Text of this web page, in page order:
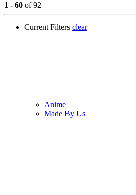
1 - 60 of 92
Current Filters clear
Anime
Made By Us